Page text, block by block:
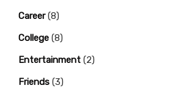
Career(8)
College (8)
Entertainment (2)
Friends (3)